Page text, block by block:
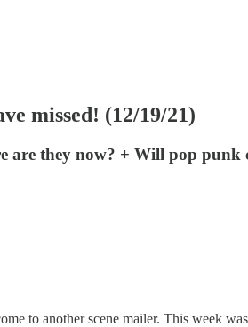
missed! (12/19/21)
are they now? + Will pop
to another scene mailer. This week